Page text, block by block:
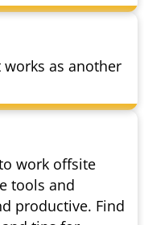
works as another
work offsite
tools and
productive. Find